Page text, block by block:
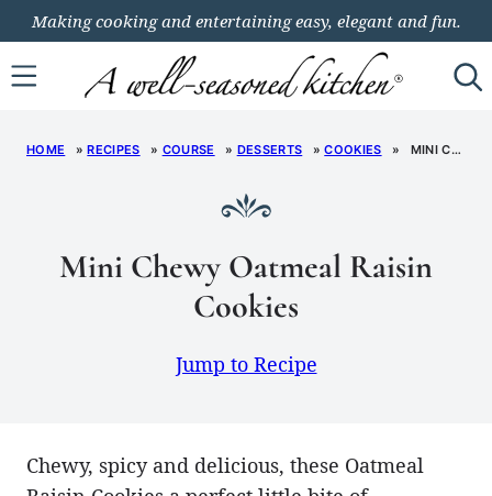
Skip
to
content
Making cooking and entertaining easy, elegant and fun.
HOME »RECIPES » COURSE » DESSERTS »COOKIES » MINI CHEWY OATMEAL RAISIN COOKIES
Mini Chewy Oatmeal Raisin
Cookies
Jump to Recipe
Chewy, spicy and delicious, these Oatmeal